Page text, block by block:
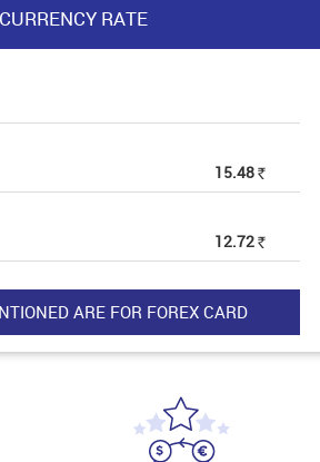
RATE
15.48 Rs
12.72 Rs